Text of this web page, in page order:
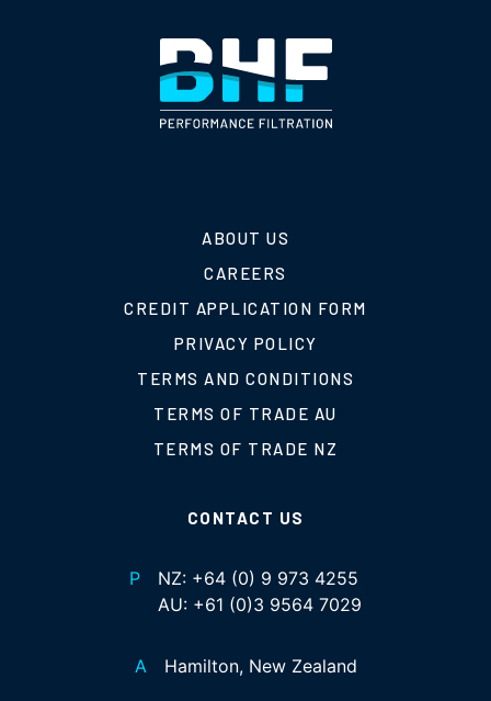
ABOUT US
CAREERS
CREDIT APPLICATION FORM
PRIVACY POLICY
TERMS AND CONDITIONS
TERMS OF TRADE AU
TERMS OF TRADE NZ
CONTACT US
P NZ: +64 (0) 9 973 4255
AU: +61 (0)3 9564 7029
A Hamilton, New Zealand